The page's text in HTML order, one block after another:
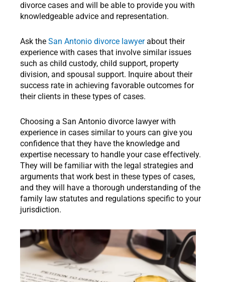
divorce cases and will be able to provide you with
knowledgeable advice and representation.
Ask the San Antonio divorce lawyerabout their
experience with cases that involve similar issues
such as child custody, child support, property
division, and spousal support. Inquire about their
success rate in achieving favorable outcomes for
their clients in these types of cases.
Choosing a San Antonio divorce lawyer with
experience in cases similar to yours can give you
confidence that they have the knowledge and
expertise necessary to handle your case effectively.
They will be familiar with the legal strategies and
arguments that work best in these types of cases,
and they will have a thorough understanding of the
family law statutes and regulations specific to your
jurisdiction.